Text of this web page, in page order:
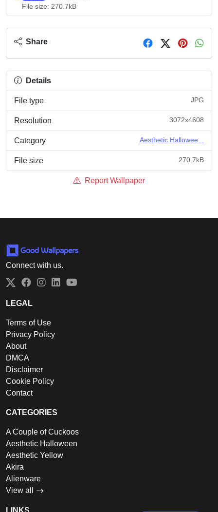
File size: 270.7kB
Share
Details
File type JPG
Resolution 3072x4608
Category Aesthetic Hallowee...
File size 270.7kB
Report Wallpaper
Connect with us.
Twitter
Facebook
Instagram
LinkedIn
LEGAL
Terms of Use
Privacy Policy
About
DMCA
Disclaimer
Cookie Policy
Contact
CATEGORIES
A Couple of Cuckoos
Aesthetic Halloween
Aesthetic Yellow
Akira
Alienware
View all
LINKS